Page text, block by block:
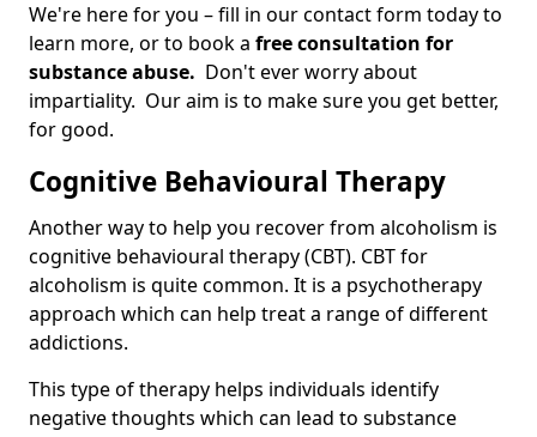
We're here for you – fill in our contact form today to
learn more, or to book a free consultation for
substance abuse. Don't ever worry about
impartiality. Our aim is to make sure you get better,
for good.
Cognitive Behavioural Therapy
Another way to help you recover from alcoholism is
cognitive behavioural therapy (CBT). CBT for
alcoholism is quite common. It is a psychotherapy
approach which can help treat a range of different
addictions.
This type of therapy helps individuals identify
negative thoughts which can lead to substance